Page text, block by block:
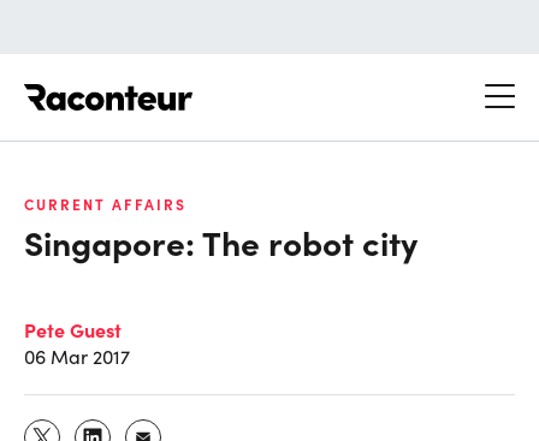
CURRENT AFFAIRS
Singapore: The robot city
Pete Guest
06 Mar 2017